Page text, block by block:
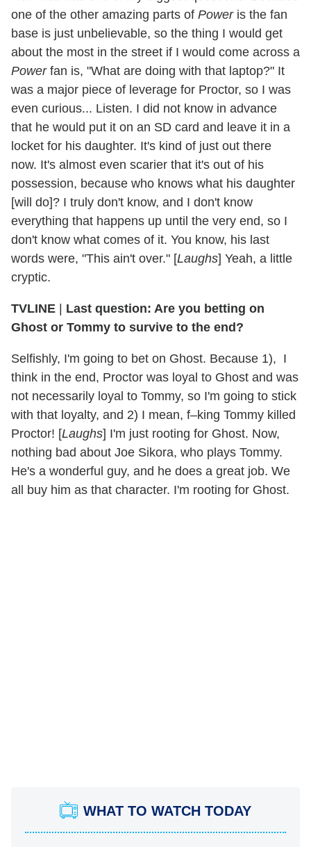
one of the other amazing parts of Poweris the fan
base is just unbelievable, so the thing I would get
about the most in the street if I would come across a
Powerfan is, "What are doing with that laptop?" It
was a major piece of leverage for Proctor, so I was
even curious... Listen. I did not know in advance
that he would put it on an SD card and leave it in a
locket for his daughter. It's kind of just out there
now. It's almost even scarier that it's out of his
possession, because who knows what his daughter
[will do]? I truly don't know, and I don't know
everything that happens up until the very end, so I
don't know what comes of it. You know, his last
words were, "This ain't over." [Laughs] Yeah, a little
cryptic.
TVLINE | Last question: Are you betting on
Ghost or Tommy to survive to the end?
Selfishly, I'm going to bet on Ghost. Because 1), I
think in the end, Proctor was loyal to Ghost and was
not necessarily loyal to Tommy, so I'm going to stick
with that loyalty, and 2) I mean, f–king Tommy killed
Proctor! [Laughs] I'm just rooting for Ghost. Now,
nothing bad about Joe Sikora, who plays Tommy.
He's a wonderful guy, and he does a great job. We
all buy him as that character. I'm rooting for Ghost.
WHAT TO WATCH TODAY